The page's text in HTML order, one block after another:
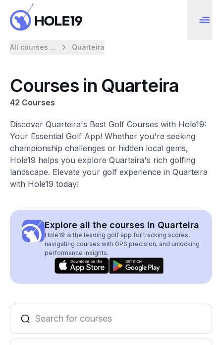
All courses ... Quarteira
Courses in Quarteira
42 Courses
Discover Quarteira's Best Golf Courses with Hole19:
Your Essential Golf App! Whether you're seeking
championship challenges or hidden local gems,
Hole19 helps you explore Quarteira's rich golfing
landscape. Elevate your golf experience in Quarteira
with Hole19 today!
Explore all the courses in Quarteira
Hole19 is the leading golf app for tracking scores,
navigating courses with GPS precision, and unlocking
performance insights.